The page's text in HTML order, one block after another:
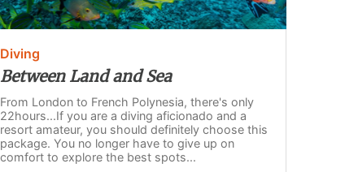
Diving
Between Land and Sea
From London to French Polynesia, there's only
22hours...If you are a diving aficionado and a
resort amateur, you should definitely choose this
package. You no longer have to give up on
comfort to explore the best spots...